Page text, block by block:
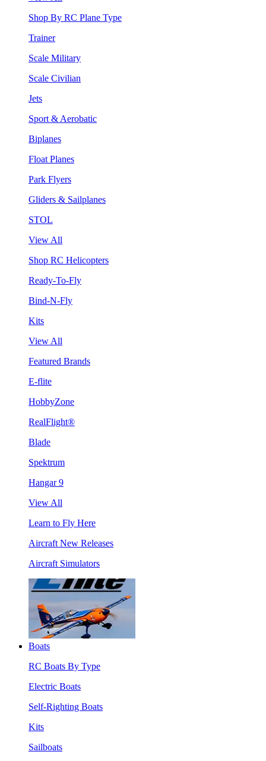
Shop By RC Plane Type
Trainer
Scale Military
Scale Civilian
Jets
Sport & Aerobatic
Biplanes
Float Planes
Park Flyers
Gliders & Sailplanes
STOL
View All
Shop RC Helicopters
Ready-To-Fly
Bind-N-Fly
Kits
View All
Featured Brands
E-flite
HobbyZone
RealFlight®
Blade
Spektrum
Hangar 9
View All
Learn to Fly Here
Aircraft New Releases
Aircraft Simulators
Boats
RC Boats By Type
Electric Boats
Self-Righting Boats
Kits
Sailboats